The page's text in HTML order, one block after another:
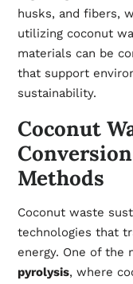
husks, and fibers,
utilizing coconut
materials can be
that support
sustainability.
Coconut
Methods
Coconut waste
technologies that
energy. One of the
pyrolysis, where